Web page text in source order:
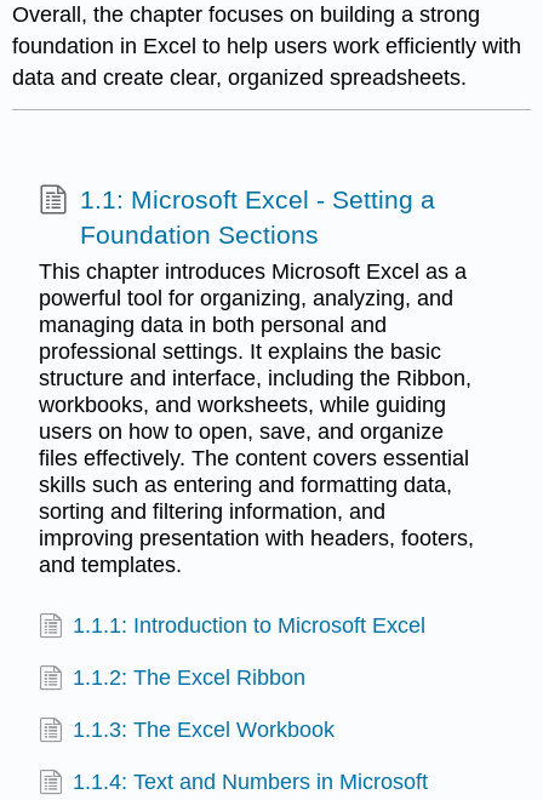
Overall, the chapter focuses on building a strong
foundation in Excel to help users work efficiently with
data and create clear, organized spreadsheets.
1.1: Microsoft Excel - Setting a
Foundation Sections
This chapter introduces Microsoft Excel as a
powerful tool for organizing, analyzing, and
managing data in both personal and
professional settings. It explains the basic
structure and interface, including the Ribbon,
workbooks, and worksheets, while guiding
users on how to open, save, and organize
files effectively. The content covers essential
skills such as entering and formatting data,
sorting and filtering information, and
improving presentation with headers, footers,
and templates.
1.1.1: Introduction to Microsoft Excel
1.1.2: The Excel Ribbon
1.1.3: The Excel Workbook
1.1.4: Text and Numbers in Microsoft